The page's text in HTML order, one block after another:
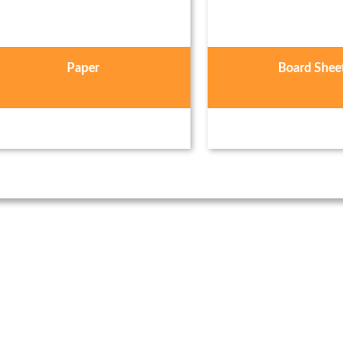
Paper Board